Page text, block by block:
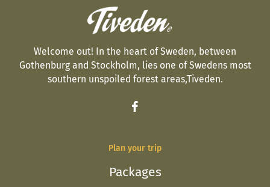
Welcome out! In the heart of Sweden, between
Gothenburg and Stockholm, lies one of Swedens most
southern unspoiled forest areas,Tiveden.
Plan your trip
Packages